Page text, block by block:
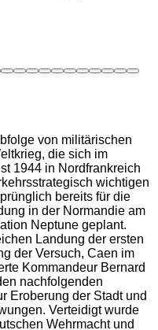
von militärischen
die sich im
1944 in Nordfrankreich
wichtigen
bereits für die
in der Normandie am
Neptune geplant.
Landung der ersten
der Versuch, Caen im
Kommandeur Bernard
nachfolgenden
Eroberung der Stadt und
Verteidigt wurde
Wehrmacht und